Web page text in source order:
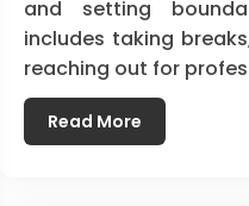
and setting
includes taking
reaching out for
Read More